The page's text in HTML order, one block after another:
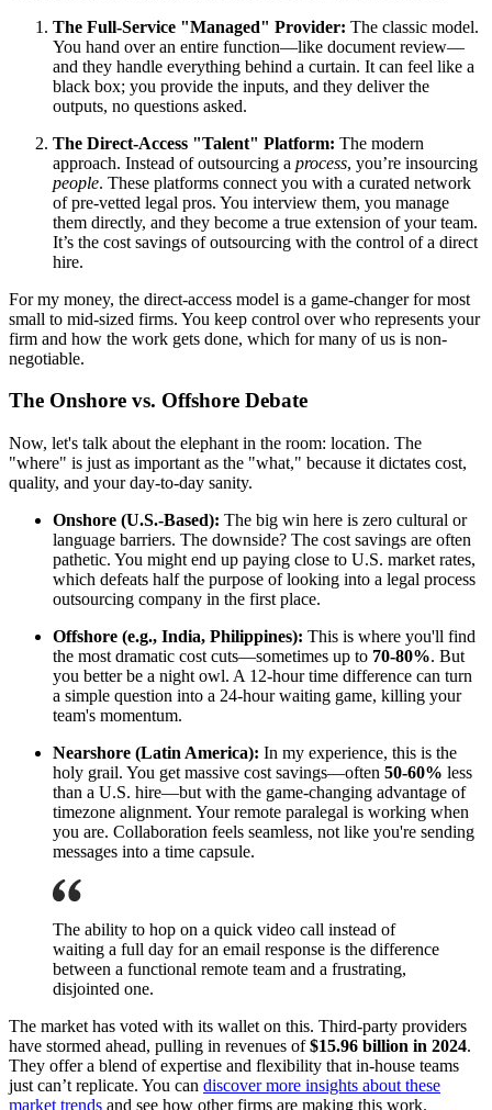
The Full-Service "Managed" Provider: The classic model.
You hand over an entire function—like document review—
and they handle everything behind a curtain. It can feel like a
black box; you provide the inputs, and they deliver the
outputs, no questions asked.
The Direct-Access "Talent" Platform: The modern
approach. Instead of outsourcing a process, you’re insourcing
people. These platforms connect you with a curated network
of pre-vetted legal pros. You interview them, you manage
them directly, and they become a true extension of your team.
It’s the cost savings of outsourcing with the control of a direct
hire.
For my money, the direct-access model is a game-changer for most
small to mid-sized firms. You keep control over who represents your
firm and how the work gets done, which for many of us is non-
negotiable.
The Onshore vs. Offshore Debate
Now, let's talk about the elephant in the room: location. The
"where" is just as important as the "what," because it dictates cost,
quality, and your day-to-day sanity.
Onshore (U.S.-Based): The big win here is zero cultural or
language barriers. The downside? The cost savings are often
pathetic. You might end up paying close to U.S. market rates,
which defeats half the purpose of looking into a legal process
outsourcing company in the first place.
Offshore (e.g., India, Philippines): This is where you'll find
the most dramatic cost cuts—sometimes up to 70-80%. But
you better be a night owl. A 12-hour time difference can turn
a simple question into a 24-hour waiting game, killing your
team's momentum.
Nearshore (Latin America): In my experience, this is the
holy grail. You get massive cost savings—often 50-60% less
than a U.S. hire—but with the game-changing advantage of
timezone alignment. Your remote paralegal is working when
you are. Collaboration feels seamless, not like you're sending
messages into a time capsule.
The ability to hop on a quick video call instead of
waiting a full day for an email response is the difference
between a functional remote team and a frustrating,
disjointed one.
The market has voted with its wallet on this. Third-party providers
have stormed ahead, pulling in revenues of$15.96 billion in 2024.
They offer a blend of expertise and flexibility that in-house teams
just can’t replicate. You can discover more insights about these
market trends and see how other firms are making this work.